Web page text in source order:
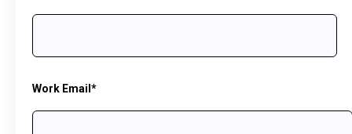
Work Email*